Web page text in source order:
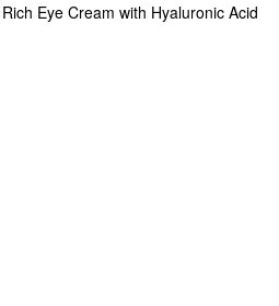
Eye Cream with Hyaluronic Acid